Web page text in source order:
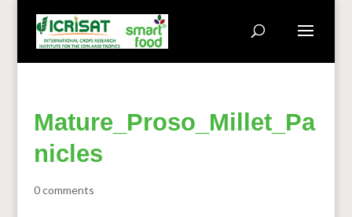
Mature_Proso_Millet_Pa
nicles
0 comments